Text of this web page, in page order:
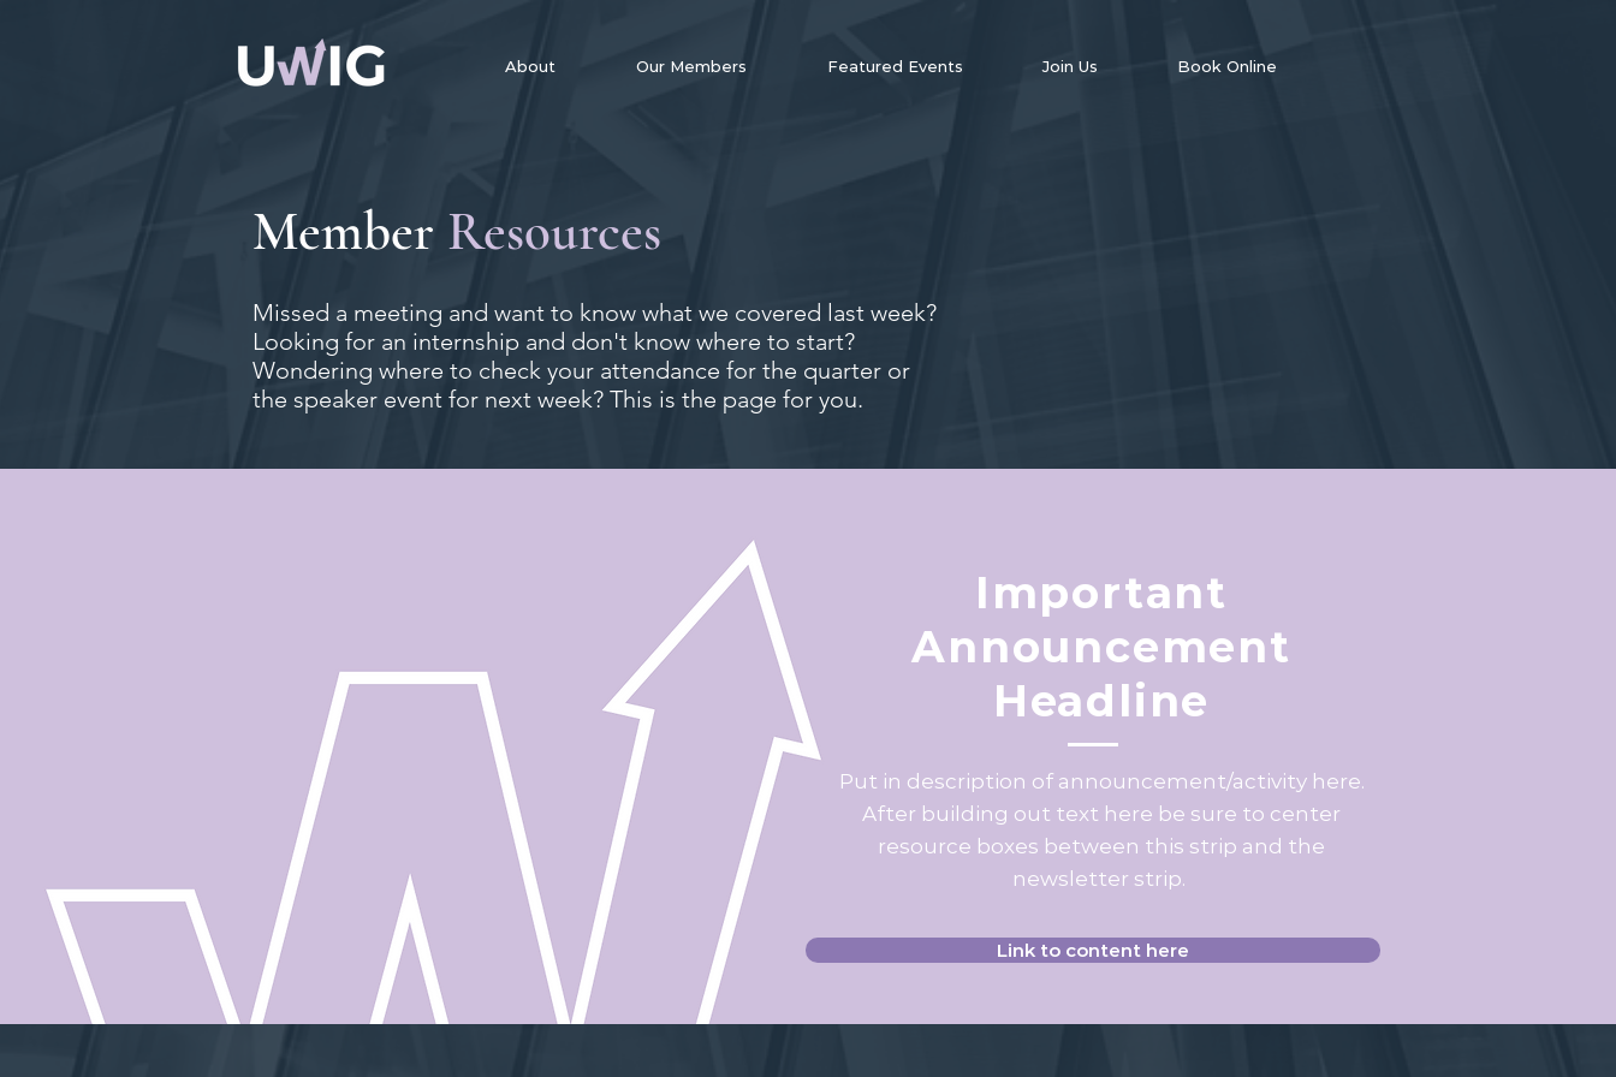
About Our Members Featured Events Join Us Book Online
Member Resources
Missed a meeting and want to know what we covered last week?
Looking for an internship and don't know where to start?
Wondering where to check your attendance for the quarter or
the speaker event for next week? This is the page for you.
Important
Announcement
Headline
Put in description of announcement/activity here.
After building out text here be sure to center
resource boxes between this strip and the
newsletter strip.
Link to content here